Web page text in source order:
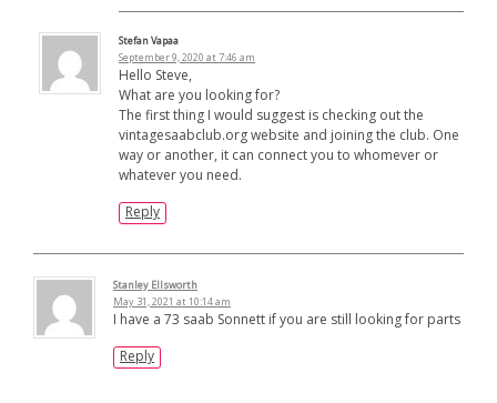
Stefan Vapaa
September 9, 2020 at 7:46 am
Hello Steve,
What are you looking for?
The first thing I would suggest is checking out the
vintagesaabclub.org website and joining the club. One
way or another, it can connect you to whomever or
whatever you need.
Reply
Stanley Ellsworth
May 31, 2021 at 10:14 am
I have a 73 saab Sonnett if you are still looking for parts
Reply